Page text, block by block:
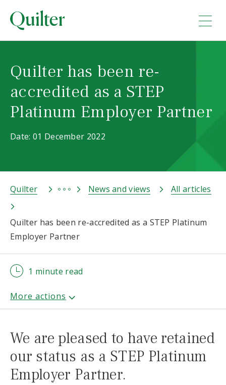
Quilter has been re-
accredited as a STEP
Platinum Employer Partner
Date: 01 December 2022
Quilter News and views All articles
Quilter has been re-accredited as a STEP Platinum
Employer Partner
1 minute read
We are pleased to have retained
our status as a STEP Platinum
Employer Partner.